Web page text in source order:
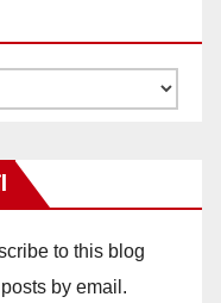
to this blog
by email.